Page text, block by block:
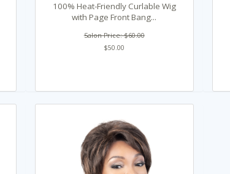
100% Heat-Friendly Curlable Wig
with Page Front Bang...
Salon Price: $60.00
$50.00